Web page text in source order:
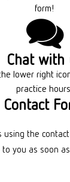
form!
Chat with
lower right
practice
Contact
using the
to you as soon